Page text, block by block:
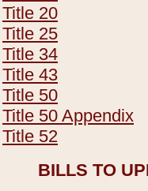
Title 20
Title 25
Title 34
Title 43
Title 50
Title 50 Appendix
Title 52
BILLS TO